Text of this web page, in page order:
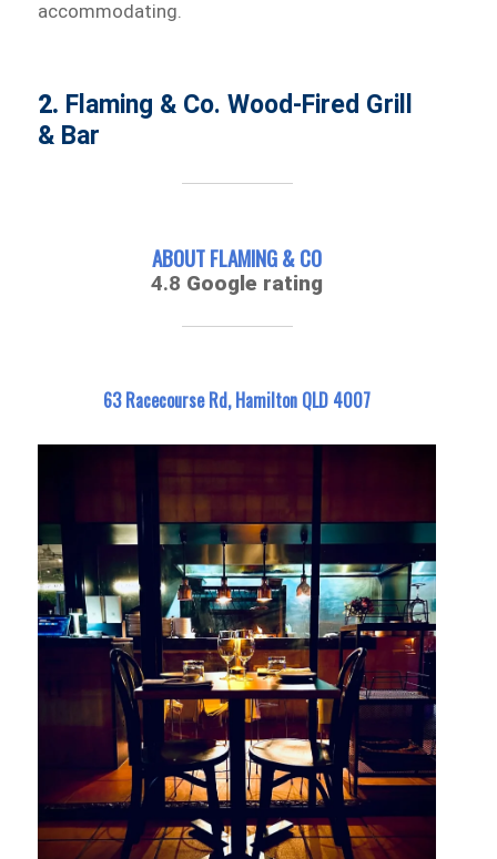
accommodating.
2. Flaming & Co. Wood-Fired Grill
& Bar
ABOUT FLAMING & CO
4.8 Google rating
63 Racecourse Rd, Hamilton QLD 4007